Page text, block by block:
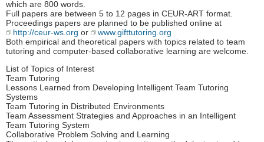
which are 800 words.
Full papers are between 5 to 12 pages in CEUR-ART format.
Proceedings papers are planned to be published online at
http://ceur-ws.org or
www.gifttutoring.org
Both empirical and theoretical papers with topics related to team
tutoring and computer-based collaborative learning are welcome.
List of Topics of Interest
Team Tutoring
Lessons Learned from Developing Intelligent Team Tutoring
Systems
Team Tutoring in Distributed Environments
Team Assessment Strategies and Approaches in an Intelligent
Team Tutoring System
Collaborative Problem Solving and Learning